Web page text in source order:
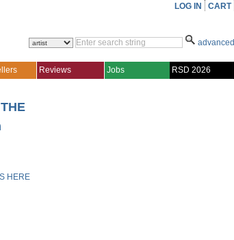
LOG IN CART
advanced
Reviews Jobs RSD 2026
HERE